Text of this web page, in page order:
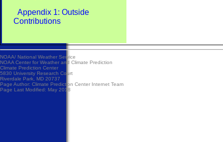
Appendix 1: Outside
Contributions
NOAA/ National Weather Service
NOAA Center for Weather and Climate Prediction
Climate Prediction Center
5830 University Research Court
Riverdale Park, MD 20737
Page Author: Climate Prediction Center Internet Team
Page Last Modified: May 2018